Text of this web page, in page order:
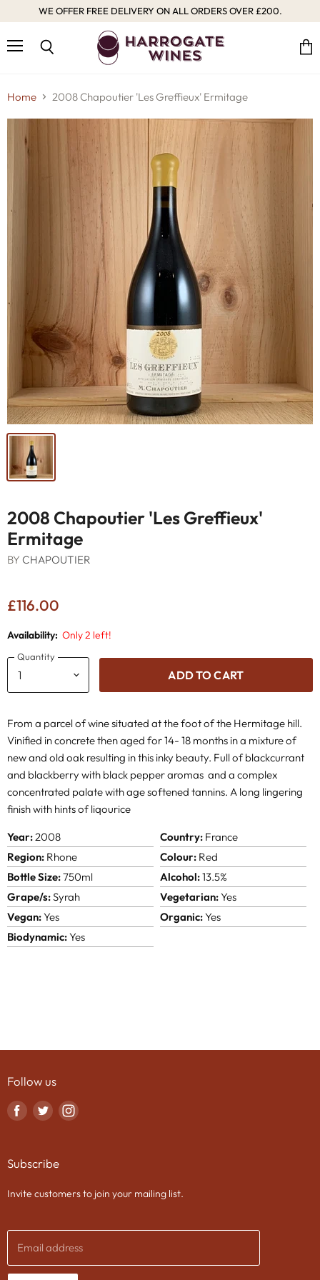
WE OFFER FREE DELIVERY ON ALL ORDERS OVER £200.
Home 2008 Chapoutier 'Les Greffieux' Ermitage
2008 Chapoutier 'Les Greffieux'
Ermitage
BYCHAPOUTIER
£116.00
Availability: Only 2 left!
Quantity
ADD TO CART
From a parcel of wine situated at the foot of the Hermitage hill.
Vinified in concrete then aged for 14- 18 months in a mixture of
new and old oak resulting in this inky beauty. Full of blackcurrant
and blackberry with black pepper aromas and a complex
concentrated palate with age softened tannins. A long lingering
finish with hints of liqourice
Year:2008 Country:France
Region: Rhone Colour:Red
Bottle Size:750ml Alcohol:13.5%
Grape/s:Syrah Vegetarian:Yes
Vegan:Yes Organic:Yes
Biodynamic:Yes
Follow us
Find
Facebook
Find
Twitter
Find
Subscribe
Invite customers to join your mailing list.
Email address